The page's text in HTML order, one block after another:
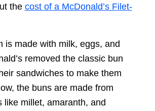
the cost of a McDonald’s Filet-
is made with milk, eggs, and
removed the classic bun
sandwiches to make them
the buns are made from
like millet, amaranth, and